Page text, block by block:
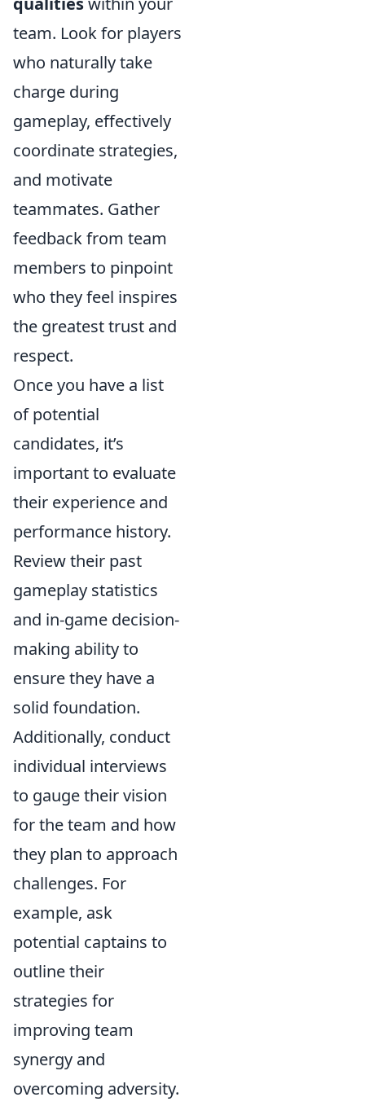
team. Look for players
who naturally take
charge during
gameplay, effectively
coordinate strategies,
and motivate
teammates. Gather
feedback from team
members to pinpoint
who they feel inspires
the greatest trust and
respect.
Once you have a list
of potential
candidates, it’s
important to evaluate
their experience and
performance history.
Review their past
gameplay statistics
and in-game decision-
making ability to
ensure they have a
solid foundation.
Additionally, conduct
individual interviews
to gauge their vision
for the team and how
they plan to approach
challenges. For
example, ask
potential captains to
outline their
strategies for
improving team
synergy and
overcoming adversity.